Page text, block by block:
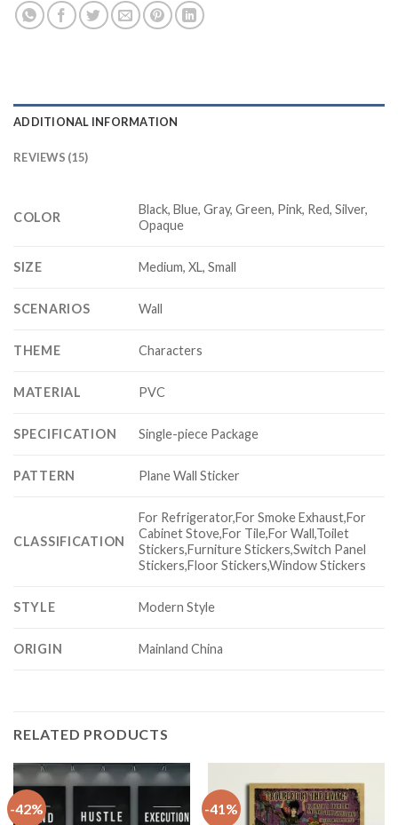
ADDITIONAL INFORMATION
REVIEWS (15)
COLOR
Black, Blue, Gray, Green, Pink, Red, Silver,
Opaque
SIZE Medium, XL, Small
SCENARIOS Wall
THEME Characters
MATERIAL PVC
SPECIFICATION Single-piece Package
PATTERN Plane Wall Sticker
CLASSIFICATION
For Refrigerator,For Smoke Exhaust,For
Cabinet Stove,For Tile,For Wall,Toilet
Stickers,Furniture Stickers,Switch Panel
Stickers,Floor Stickers,Window Stickers
STYLE Modern Style
ORIGIN Mainland China
RELATED PRODUCTS
-42% -41%